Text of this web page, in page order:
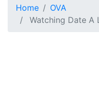
Home
OVA
Watching Date A